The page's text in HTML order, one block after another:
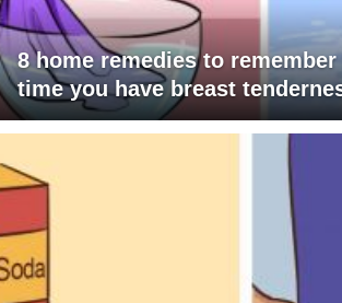
8 home remedies to
time you have breast